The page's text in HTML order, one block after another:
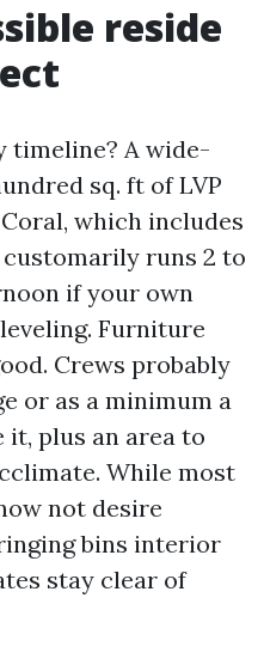
reside
timeline? A wide-
sq. ft of LVP
which includes
customarily runs 2 to
if your own
Furniture
Crews probably
or as a minimum a
plus an area to
While most
not desire
bins interior
stay clear of